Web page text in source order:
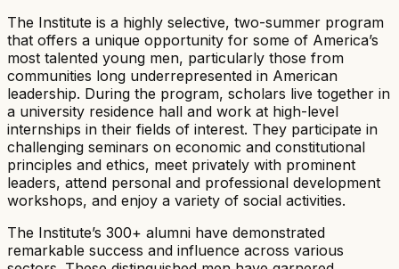
The Institute is a highly selective, two-summer program
that offers a unique opportunity for some of America’s
most talented young men, particularly those from
communities long underrepresented in American
leadership. During the program, scholars live together in
a university residence hall and work at high-level
internships in their fields of interest. They participate in
challenging seminars on economic and constitutional
principles and ethics, meet privately with prominent
leaders, attend personal and professional development
workshops, and enjoy a variety of social activities.
The Institute’s 300+ alumni have demonstrated
remarkable success and influence across various